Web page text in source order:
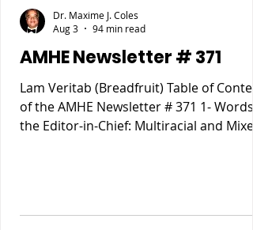
AMHE Newsletter # 371
Lam Veritab (Breadfruit) Table of Content
of the AMHE Newsletter # 371 1- Words of
the Editor-in-Chief: Multiracial and Mixed
Difference Between NGOs and CSOs 5-
Dr. Maxime J. Coles
Aug 3
94 min read